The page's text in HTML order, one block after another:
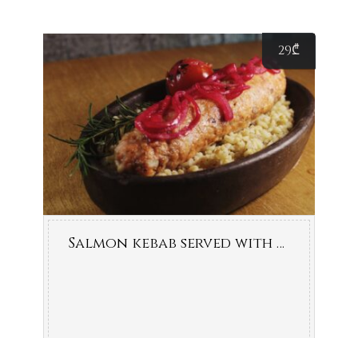
29₾
Salmon kebab served with bulgur